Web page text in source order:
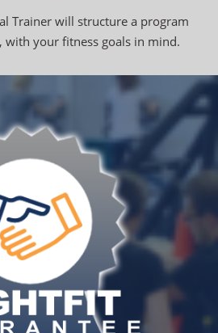
Trainer will structure a program
with your fitness goals in mind.